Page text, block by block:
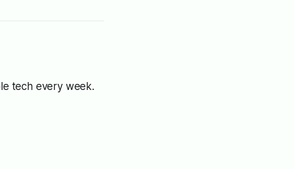
tech every week.